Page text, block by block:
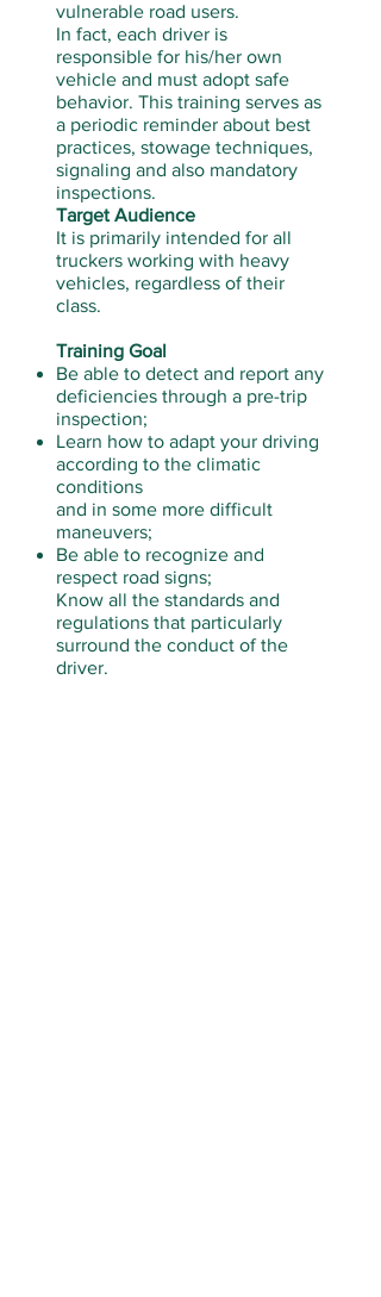
vulnerable road users.
In fact, each driver is
responsible for his/her own
vehicle and must adopt safe
behavior. This training serves as
a periodic reminder about best
practices, stowage techniques,
signaling and also mandatory
inspections.
Target Audience
It is primarily intended for all
truckers working with heavy
vehicles, regardless of their
class.
Training Goal
Be able to detect and report any
deficiencies through a pre-trip
inspection;
Learn how to adapt your driving
according to the climatic
conditions
and in some more difficult
maneuvers;
Be able to recognize and
respect road signs;
Know all the standards and
regulations that particularly
surround the conduct of the
driver.